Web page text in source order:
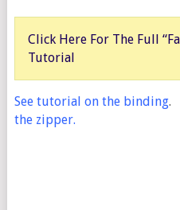
Click Here For The Full
Tutorial
See tutorial on the binding.
the zipper.